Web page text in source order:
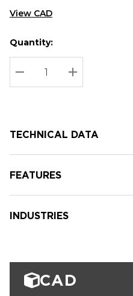
View CAD
Hurry
up!
Current
stock:
Current
Quantity:
DECREASE QUANTITY:
INCREASE
TECHNICAL DATA
FEATURES
INDUSTRIES
CAD